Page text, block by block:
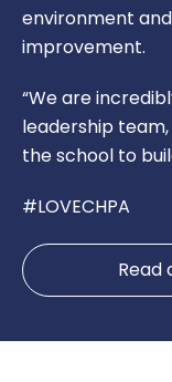
environment
improvement.
“We are
leadership
the school to
#LOVECHPA
Read